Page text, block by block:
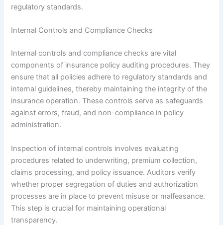
regulatory standards.
Internal Controls and Compliance Checks
Internal controls and compliance checks are vital
components of insurance policy auditing procedures. They
ensure that all policies adhere to regulatory standards and
internal guidelines, thereby maintaining the integrity of the
insurance operation. These controls serve as safeguards
against errors, fraud, and non-compliance in policy
administration.
Inspection of internal controls involves evaluating
procedures related to underwriting, premium collection,
claims processing, and policy issuance. Auditors verify
whether proper segregation of duties and authorization
processes are in place to prevent misuse or malfeasance.
This step is crucial for maintaining operational
transparency.